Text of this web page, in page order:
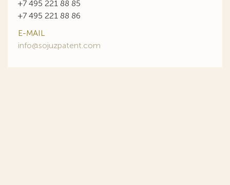
+7 495 221 88 85
+7 495 221 88 86
E-MAIL
info@sojuzpatent.com